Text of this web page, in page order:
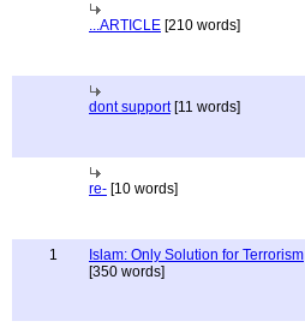
...ARTICLE [210 words]
dont support[11 words]
re- [10 words]
1
Islam: Only Solution for Terrorism
[350 words]